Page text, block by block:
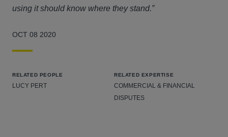
using it should know where they stand.”
OCT 08 2020
RELATED PEOPLE
LUCY PERT
RELATED EXPERTISE
COMMERCIAL & FINANCIAL
DISPUTES